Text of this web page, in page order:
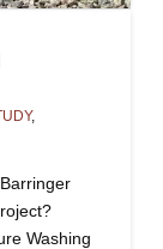
,
Washing